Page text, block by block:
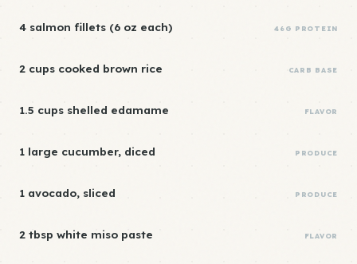
4 salmon fillets (6 oz each) 46G PROTEIN
2 cups cooked brown rice CARB BASE
1.5 cups shelled edamame FLAVOR
1 large cucumber, diced PRODUCE
1 avocado, sliced PRODUCE
2 tbsp white miso paste FLAVOR